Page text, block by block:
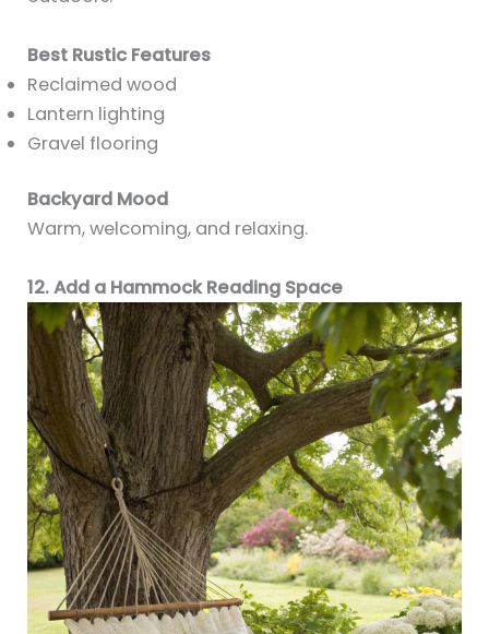
Best Rustic Features
Reclaimed wood
Lantern lighting
Gravel flooring
Backyard Mood
Warm, welcoming, and relaxing.
12. Add a Hammock Reading Space